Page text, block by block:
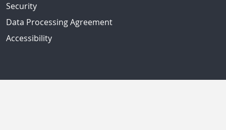
Security
Data Processing Agreement
Accessibility